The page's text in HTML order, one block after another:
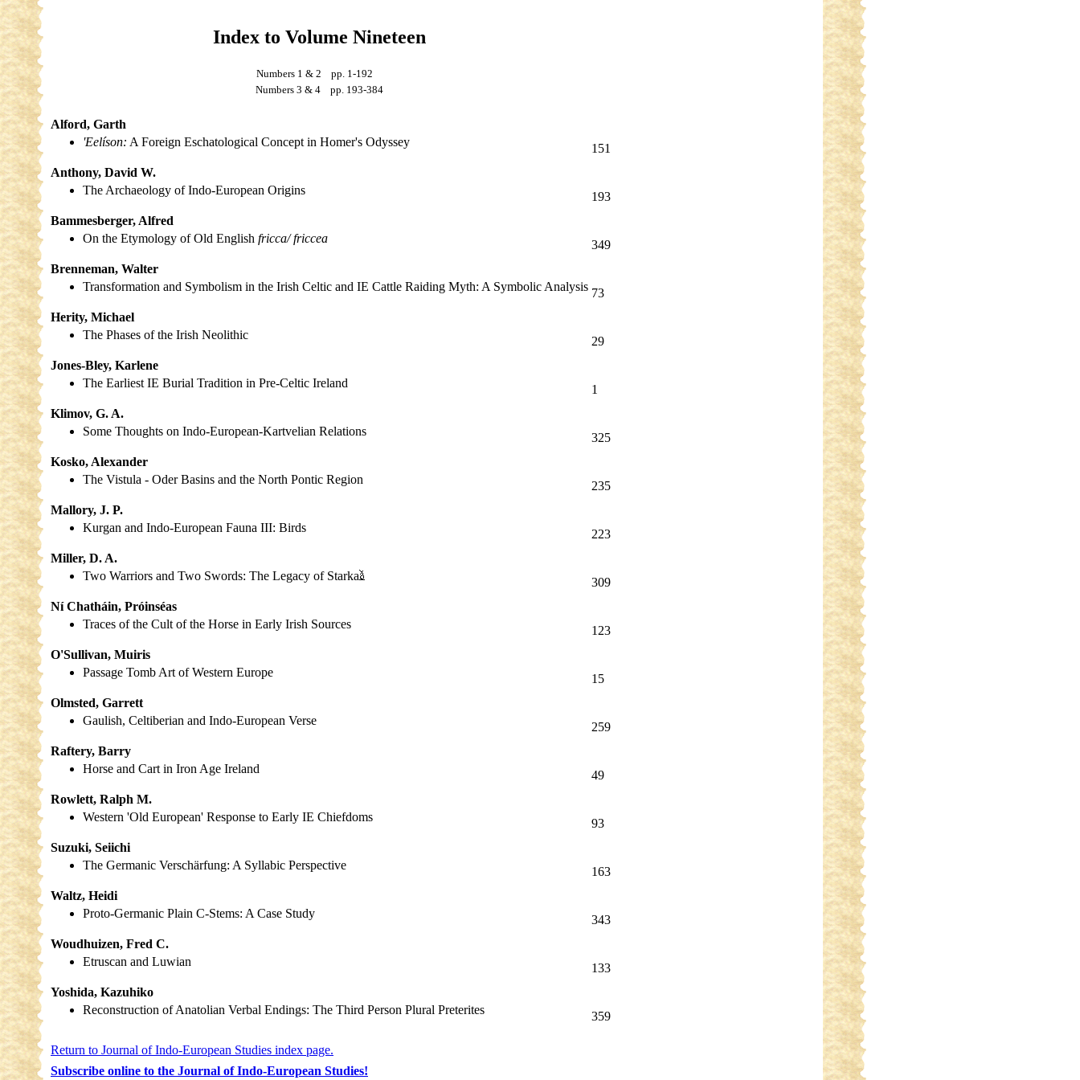
Index to Volume Nineteen
Numbers 1 & 2 pp. 1-192
Numbers 3 & 4 pp. 193-384
Alford, Garth
'Eelíson: A Foreign Eschatological Concept in Homer's Odyssey
151
Anthony, David W.
The Archaeology of Indo-European Origins
193
Bammesberger, Alfred
On the Etymology of Old English fricca/ friccea
349
Brenneman, Walter
Transformation and Symbolism in the Irish Celtic and IE Cattle Raiding Myth: A Symbolic Analysis 73
Herity, Michael
The Phases of the Irish Neolithic
29
Jones-Bley, Karlene
The Earliest IE Burial Tradition in Pre-Celtic Ireland
1
Klimov, G. A.
Some Thoughts on Indo-European-Kartvelian Relations
325
Kosko, Alexander
The Vistula - Oder Basins and the North Pontic Region
235
Mallory, J. P.
Kurgan and Indo-European Fauna III: Birds
223
Miller, D. A.
Two Warriors and Two Swords: The Legacy of Starka
309
Ní Chatháin, Próinséas
Traces of the Cult of the Horse in Early Irish Sources
123
O'Sullivan, Muiris
Passage Tomb Art of Western Europe
15
Olmsted, Garrett
Gaulish, Celtiberian and Indo-European Verse
259
Raftery, Barry
Horse and Cart in Iron Age Ireland
49
Rowlett, Ralph M.
Western 'Old European' Response to Early IE Chiefdoms
93
Suzuki, Seiichi
The Germanic Verschärfung: A Syllabic Perspective
163
Waltz, Heidi
Proto-Germanic Plain C-Stems: A Case Study
343
Woudhuizen, Fred C.
Etruscan and Luwian
133
Yoshida, Kazuhiko
Reconstruction of Anatolian Verbal Endings: The Third Person Plural Preterites
359
Return to Journal of Indo-European Studies index page.
Subscribe online to the Journal of Indo-European Studies!